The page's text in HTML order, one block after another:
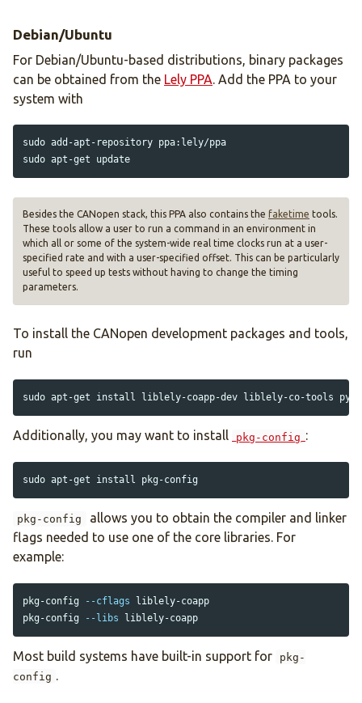
Debian/Ubuntu
For Debian/Ubuntu-based distributions, binary packages
can be obtained from the Lely PPA . Add the PPA to your
system with
sudo
sudo
Besides the CANopen stack, this PPA also contains the faketime tools.
These tools allow a user to run a command in an environment in
which all or some of the system-wide real time clocks run at a user-
specified rate and with a user-specified offset. This can be particularly
useful to speed up tests without having to change the timing
parameters.
To install the CANopen development packages and tools,
run
sudo apt-get install
Additionally, you may want to install pkg-config :
sudo apt-get install
pkg-config
allows you to obtain the compiler and linker
flags needed to use one of the core libraries. For
example:
pkg-config --cflags liblely-coapp
pkg-config
--libs
Most build systems have built-in support for
pkg-
config .